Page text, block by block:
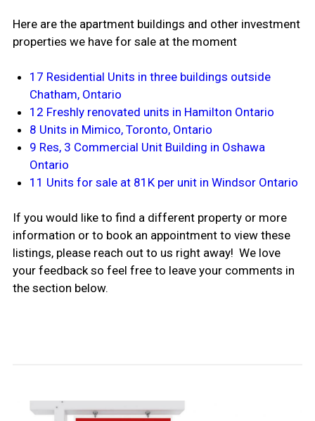
Here are the apartment buildings and other investment
properties we have for sale at the moment
17 Residential Units in three buildings outside
Chatham, Ontario
12 Freshly renovated units in Hamilton Ontario
8 Units in Mimico, Toronto, Ontario
9 Res, 3 Commercial Unit Building in Oshawa
Ontario
11 Units for sale at 81K per unit in Windsor Ontario
If you would like to find a different property or more
information or to book an appointment to view these
listings, please reach out to us right away! We love
your feedback so feel free to leave your comments in
the section below.